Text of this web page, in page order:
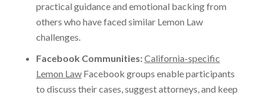
practical guidance and emotional backing from
others who have faced similar Lemon Law
challenges.
Facebook Communities:California-specific
Lemon LawFacebook groups enable participants
to discuss their cases, suggest attorneys, and keep